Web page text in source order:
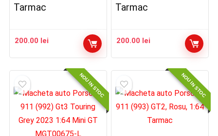
Tarmac
200.00 lei
Tarmac
200.00 lei
NOU IN STOC NOU IN STOC